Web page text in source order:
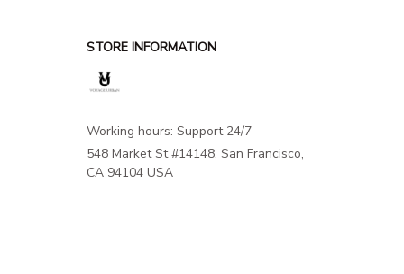
STORE INFORMATION
Working hours: Support 24/7
548 Market St #14148, San Francisco,
CA 94104 USA